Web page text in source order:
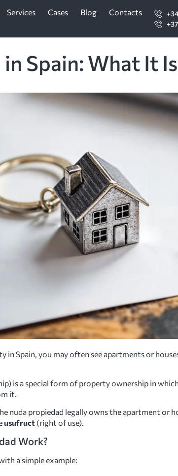
Services Cases Blog Contacts
Spain: What It
in Spain, you may often see apartments or
is a special form of property ownership in
it.
nuda propiedad legally owns the apartment or
usufruct (right of use).
Work?
a simple example: